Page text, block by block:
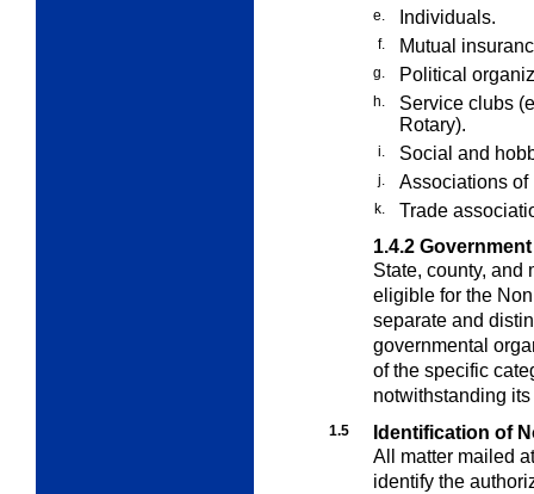
e. Individuals.
f. Mutual
g. Political
h.
Service clubs
Rotary).
i. Social and
j. Associations of
k.
Trade
1.4.2 Government
State, county, and
eligible for the
separate and
governmental
of the specific
notwithstanding
1.5
Identification of
All matter mailed
identify the